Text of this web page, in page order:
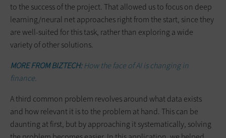
to the success of the project. That allowed us to focus on deep
learning/neural net approaches right from the start, since they
are well-suited for this task, rather than exploring a wide
variety of other solutions.
MORE FROM BIZTECH:How the face of AI is changing in
finance.
A third common problem revolves around what data exists
and how relevant it is to the problem at hand. This can be
daunting at first, but by approaching it systematically, solving